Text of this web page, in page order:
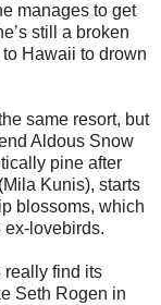
manages to get
still a broken
Hawaii to drown
same resort, but
Aldous Snow
pine after
Kunis), starts
blossoms, which
ex-lovebirds.
really find its
Seth Rogen in